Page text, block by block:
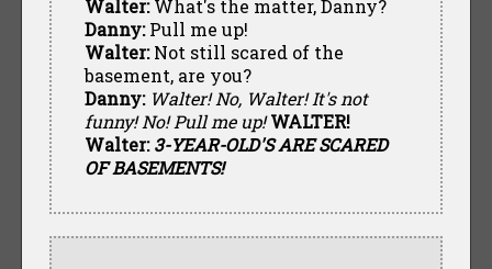
Walter:What's the matter, Danny?
Danny:Pull me up!
Walter:Not still scared of the
basement, are you?
Danny: Walter! No, Walter! It's not
funny! No! Pull me up!WALTER!
Walter: 3-YEAR-OLD'S ARE SCARED
OF BASEMENTS!